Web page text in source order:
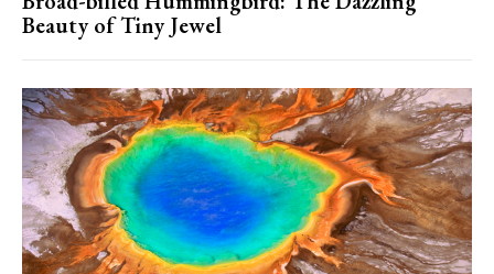
Beauty of Tiny Jewel